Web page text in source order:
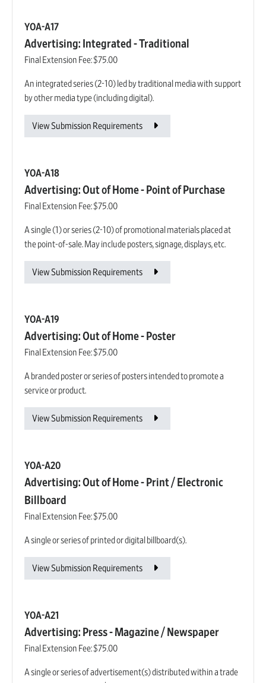
YOA-A17
Advertising: Integrated - Traditional
Final Extension Fee:$75.00
An integrated series (2-10) led by traditional media with support
by other media type (including digital).
View Submission Requirements
YOA-A18
Advertising: Out of Home - Point of Purchase
Final Extension Fee:$75.00
A single (1) or series (2-10) of promotional materials placed at
the point-of-sale. May include posters, signage, displays, etc.
View Submission Requirements
YOA-A19
Advertising: Out of Home - Poster
Final Extension Fee:$75.00
A branded poster or series of posters intended to promote a
service or product.
View Submission Requirements
YOA-A20
Advertising: Out of Home - Print / Electronic
Billboard
Final Extension Fee:$75.00
A single or series of printed or digital billboard(s).
View Submission Requirements
YOA-A21
Advertising: Press - Magazine / Newspaper
Final Extension Fee:$75.00
A single or series of advertisement(s) distributed within a trade